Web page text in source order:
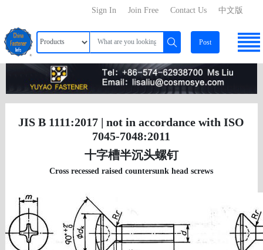
中文版
Contact Us
Join Free
Sign In
Post
JIS B 1111:2017 | not in accordance with ISO
7045-7048:2011
十字槽半沉头螺钉
Cross recessed raised countersunk head screws